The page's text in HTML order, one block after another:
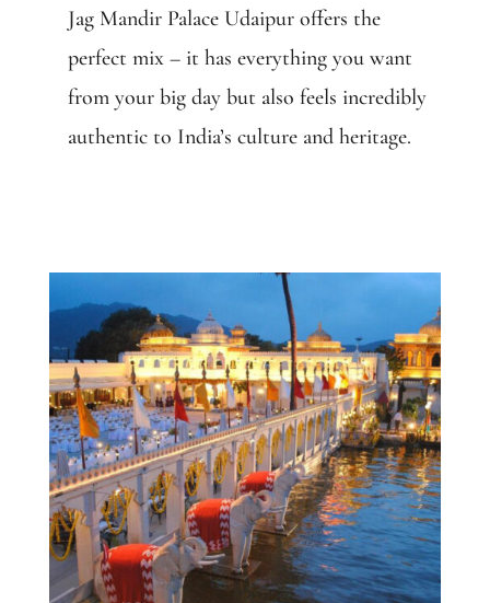
Jag Mandir Palace Udaipur offers the
perfect mix – it has everything you want
from your big day but also feels incredibly
authentic to India’s culture and heritage.